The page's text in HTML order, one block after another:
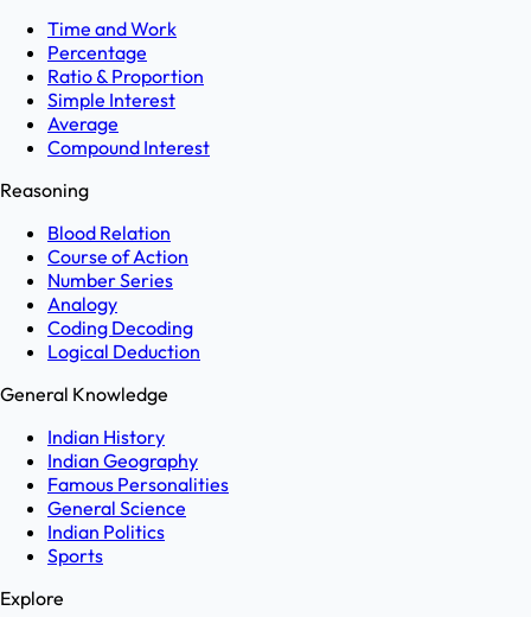
Time and Work
Percentage
Ratio & Proportion
Simple Interest
Average
Compound Interest
Reasoning
Blood Relation
Course of Action
Number Series
Analogy
Coding Decoding
Logical Deduction
General Knowledge
Indian History
Indian Geography
Famous Personalities
General Science
Indian Politics
Sports
Explore